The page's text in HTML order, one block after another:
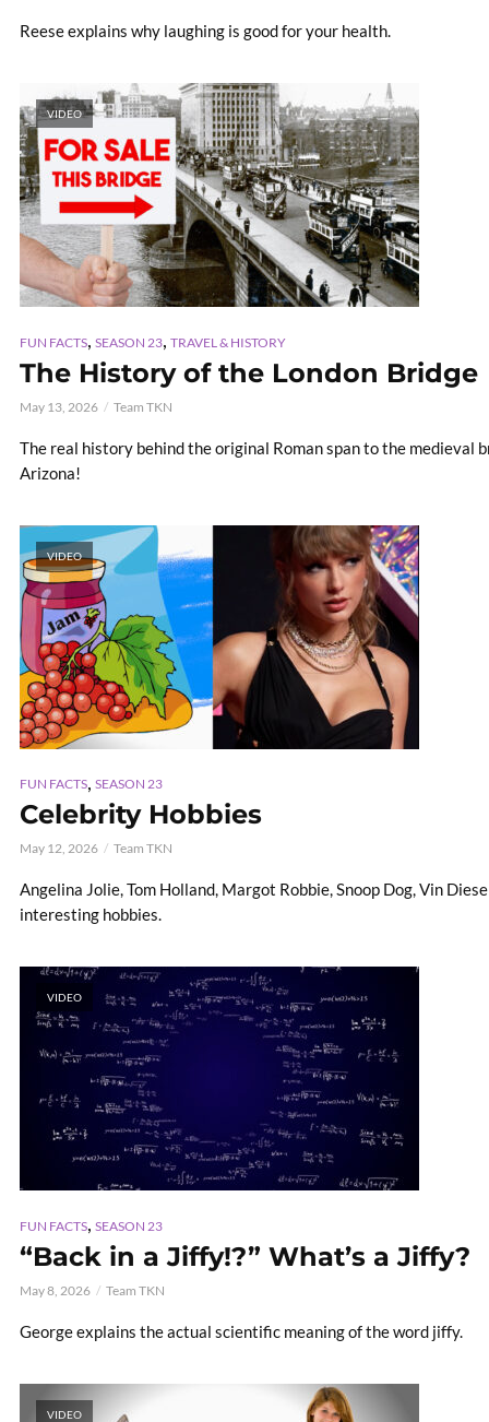
Reese explains why laughing is good for your health.
VIDEO
FUN FACTS, SEASON 23, TRAVEL & HISTORY
The History of the London Bridge
May 13, 2026 Team TKN
The real history behind the original Roman span to the medieval
Arizona!
VIDEO
FUN FACTS, SEASON 23
Celebrity Hobbies
May 12, 2026 Team TKN
Angelina Jolie, Tom Holland, Margot Robbie, Snoop Dog, Vin
interesting hobbies.
VIDEO
FUN FACTS, SEASON 23
“Back in a Jiffy!?” What’s a Jiffy?
May 8, 2026 Team TKN
George explains the actual scientific meaning of the word jiffy.
VIDEO